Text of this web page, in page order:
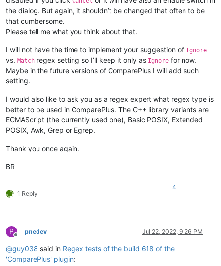
the dialog. But again, it shouldn’t be changed that often to be
that cumbersome.
Please tell me what you think about that.
I will not have the time to implement your suggestion of Ignore
vs. Match regex setting so I’ll keep it only as Ignore for now.
Maybe in the future versions of ComparePlus I will add such
setting.
I would also like to ask you as a regex expert what regex type is
better to be used in ComparePlus. The C++ library variants are
ECMAScript (the currently used one), Basic POSIX, Extended
POSIX, Awk, Grep or Egrep.
Thank you once again.
BR
1 Reply
4
P
Offline
pnedev Jul 22, 2022, 9:26 PM
@guy038 said in Regex tests of the build 618 of the
'ComparePlus' plugin: